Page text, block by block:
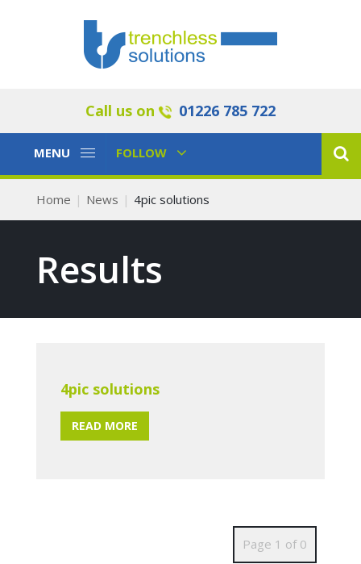
Call us on 01226 785 722
Toggle
MENU
Toggle
FOLLOW
Home News 4pic solutions
Results
4pic solutions
READ MORE
Page 1 of 0